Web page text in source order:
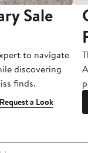
Sale
to navigate
discovering
finds.
Request a Look